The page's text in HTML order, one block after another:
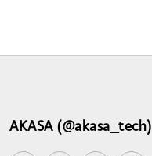
AKASA (@akasa_tech)